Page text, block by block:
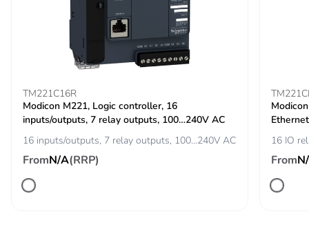
TM221C16R
Modicon M221, Logic controller, 16
inputs/outputs, 7 relay outputs, 100…240V AC
16 inputs/outputs, 7 relay outputs, 100…240V AC
FromN/A(RRP)
Ethernet
16 IO
From